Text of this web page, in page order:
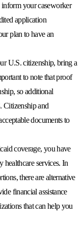
your caseworker
application
plan to have an
U.S. citizenship, bring a
to note that proof
so additional
Citizenship and
documents to
coverage, you have
healthcare services. In
there are alternative
financial assistance
that can help you